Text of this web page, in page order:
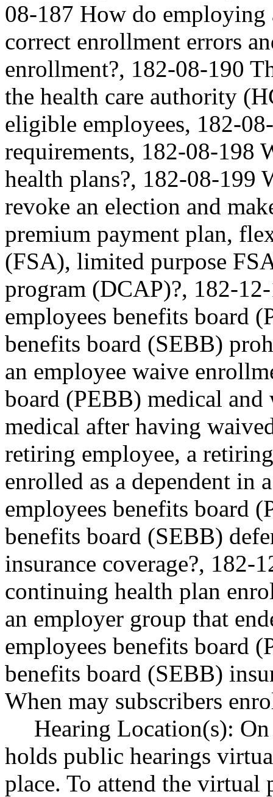
08-187 How do employing
correct enrollment errors
enrollment?, 182-08-190
the health care authority
eligible employees, 182-
requirements, 182-08-198
health plans?, 182-08-199
revoke an election and
premium payment plan,
(FSA), limited purpose
program (DCAP)?, 182-
employees benefits board
benefits board (SEBB)
an employee waive
board (PEBB) medical
medical after having
retiring employee, a
enrolled as a dependent in
employees benefits board
benefits board (SEBB)
insurance coverage?, 182-
continuing health plan
an employer group that
employees benefits board
benefits board (SEBB)
When may subscribers
Hearing Location(s):
holds public hearings
place. To attend the virtual